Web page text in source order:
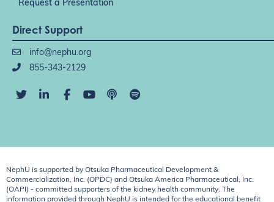
Request a Presentation
Direct Support
info@nephu.org
855-343-2129
NephU is supported by Otsuka Pharmaceutical Development &
Commercialization, Inc. (OPDC) and Otsuka America Pharmaceutical, Inc.
(OAPI) - committed supporters of the kidney health community. The
information provided through NephU is intended for the educational benefit